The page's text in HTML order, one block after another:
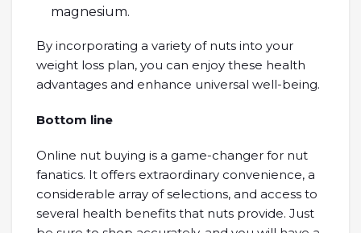
magnesium.
By incorporating a variety of nuts into your
weight loss plan, you can enjoy these health
advantages and enhance universal well-being.
Bottom line
Online nut buying is a game-changer for nut
fanatics. It offers extraordinary convenience, a
considerable array of selections, and access to
several health benefits that nuts provide. Just